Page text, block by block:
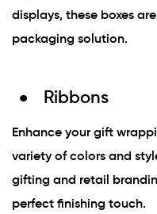
displays, these boxes
packaging solution.
Ribbons
Enhance your gift
variety of colors and
gifting and retail
perfect finishing touch.